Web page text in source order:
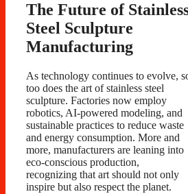
The Future of
Steel Sculpture
Manufacturing
As technology continues to evolve,
too does the art of stainless steel
sculpture. Factories now employ
robotics, AI-powered modeling, and
sustainable practices to reduce waste
and energy consumption. More and
more, manufacturers are leaning into
eco-conscious production,
recognizing that art should not only
inspire but also respect the planet.